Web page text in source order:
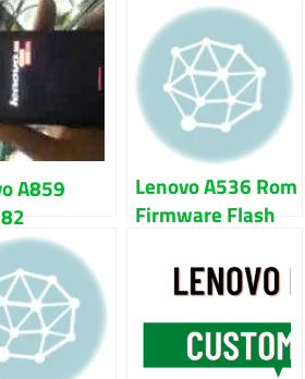
A859
Flash
Tested
Lenovo A536 Rom
Firmware Flash